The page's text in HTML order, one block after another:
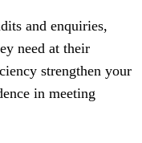
and enquiries,
need at their
strengthen your
in meeting